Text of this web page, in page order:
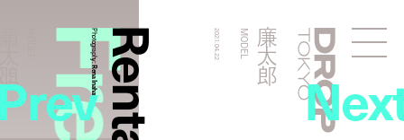
Droptokyo
Photography:
Rena Inahara 廉太郎
MODEL
2021.04.22